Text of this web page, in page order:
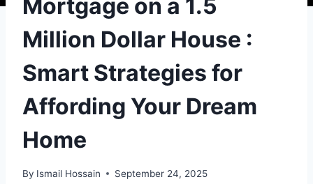
Mortgage on a 1.5
Million Dollar House :
Smart Strategies for
Affording Your Dream
Home
By Ismail Hossain September 24, 2025